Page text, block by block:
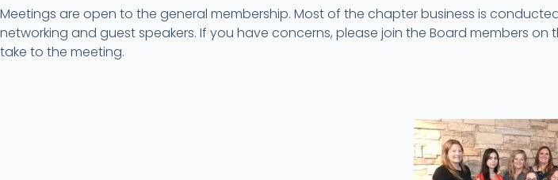
Meetings are open to the general membership. Most of the chapter business is
networking and guest speakers. If you have concerns, please join the Board members
take to the meeting.